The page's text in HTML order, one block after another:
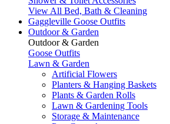
View All Bed, Bath & Cleaning
Gaggleville Goose Outfits
Outdoor & Garden
Outdoor & Garden
Goose Outfits
Lawn & Garden
Artificial Flowers
Planters & Hanging Baskets
Plants & Garden Rolls
Lawn & Gardening Tools
Storage & Maintenance